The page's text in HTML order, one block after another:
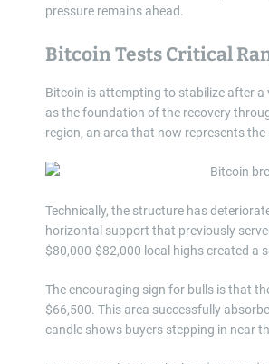
pressure remains ahead.
Bitcoin Tests Critical
Bitcoin is attempting to stabilize after
as the foundation of the recovery
region, an area that now represents
Technically, the structure has
horizontal support that previously
$80,000-$82,000 local highs created a
The encouraging sign for bulls is that
$66,500. This area successfully
candle shows buyers stepping in near